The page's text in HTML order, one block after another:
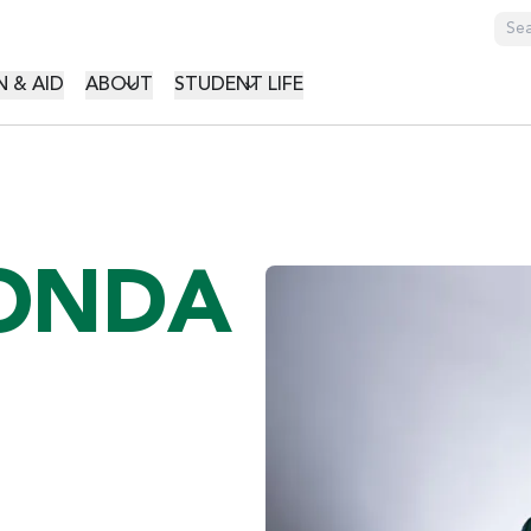
& AID ABOUT STUDENT LIFE